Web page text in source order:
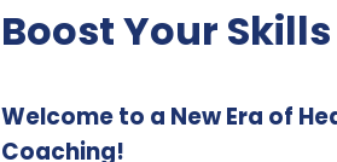
Boost Your
Welcome to a New Era of
Coaching!